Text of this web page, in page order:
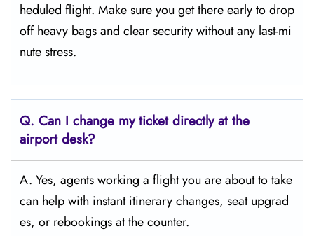
heduled flight. Make sure you get there early to drop
off heavy bags and clear security without any last-mi
nute stress.
Q. Can I change my ticket directly at the
airport desk?
A. Yes, agents working a flight you are about to take
can help with instant itinerary changes, seat upgrad
es, or rebookings at the counter.